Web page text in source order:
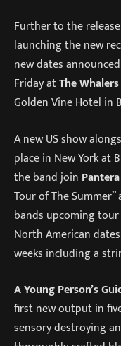
Further to the
launching the new
new dates
Friday atThe
Golden Vine Hotel in
A new US show
place in New York at
the band join Pantera
Tour of The
bands upcoming
North American
weeks including a
A Young Person’s
first new output in
sensory destroying